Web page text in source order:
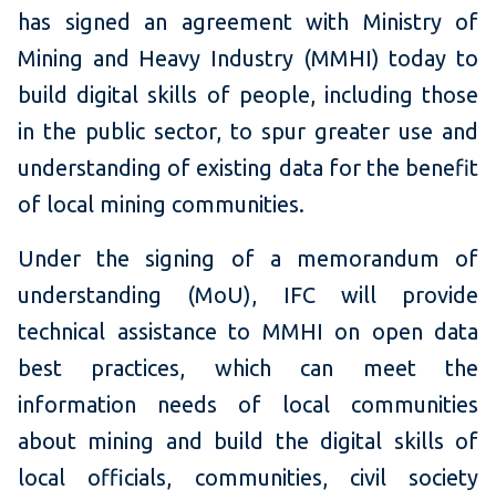
has signed an agreement with Ministry of
Mining and Heavy Industry (MMHI) today to
build digital skills of people, including those
in the public sector, to spur greater use and
understanding of existing data for the benefit
of local mining communities.
Under the signing of a memorandum of
understanding (MoU), IFC will provide
technical assistance to MMHI on open data
best practices, which can meet the
information needs of local communities
about mining and build the digital skills of
local officials, communities, civil society